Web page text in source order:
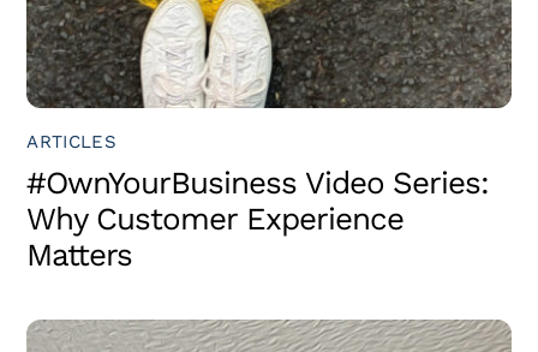
ARTICLES
#OwnYourBusiness Video Series:
Why Customer Experience
Matters